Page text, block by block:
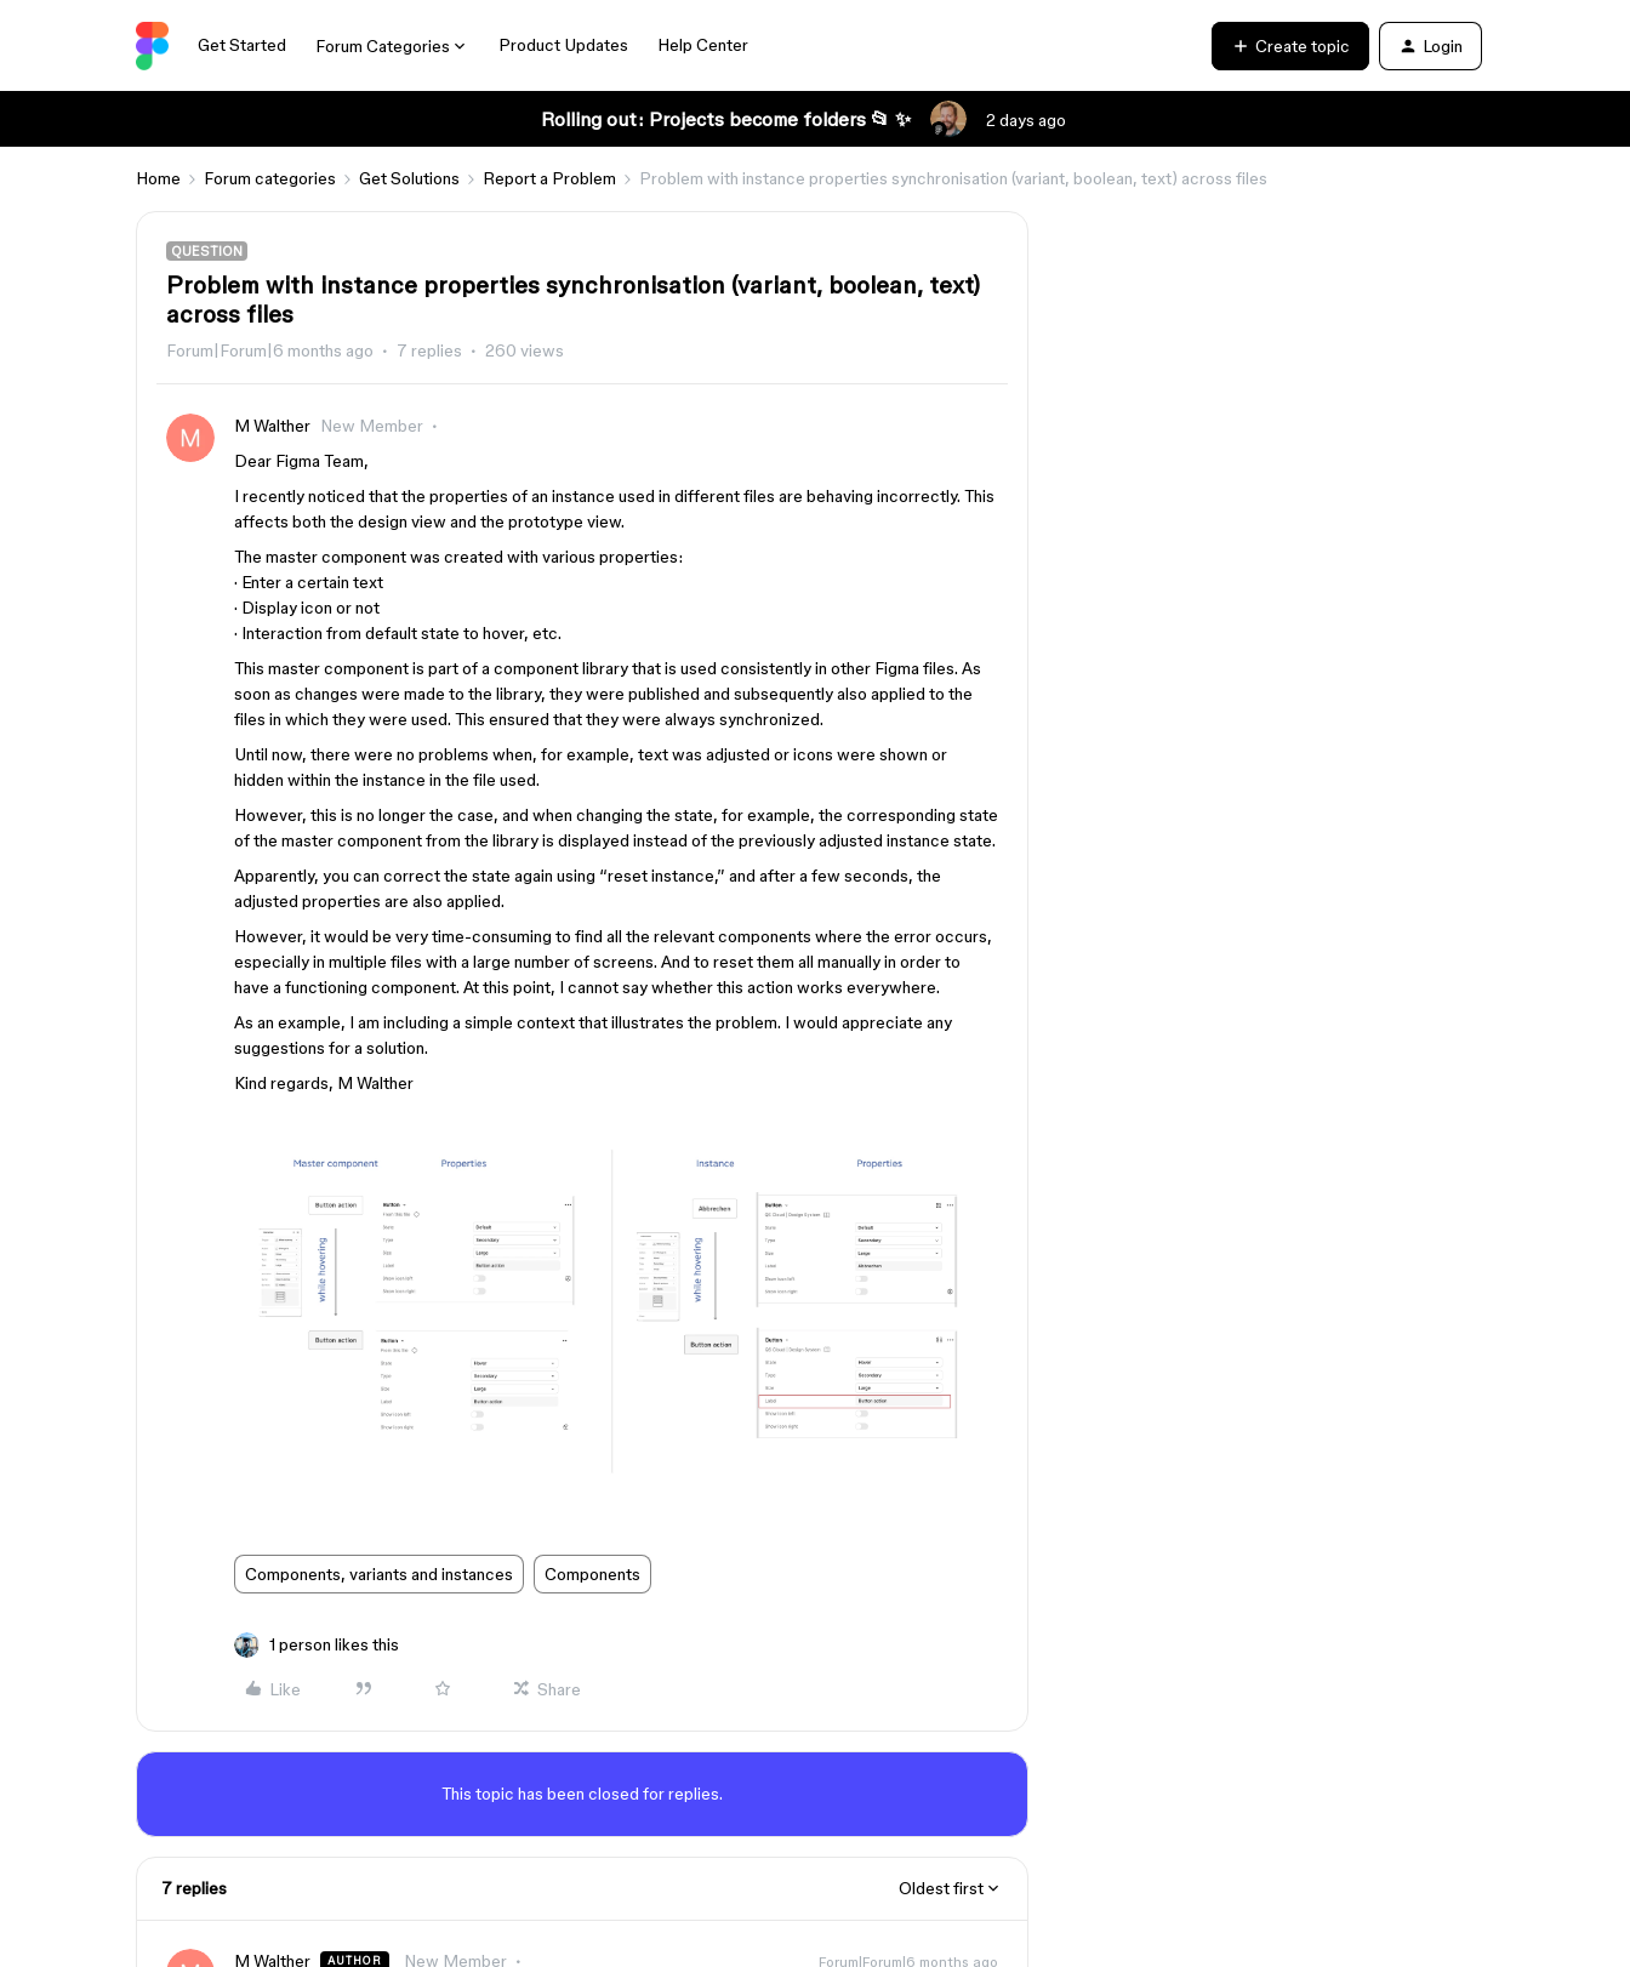
Get Started Forum Categories Product Updates Help Center Create topic Login
Rolling out: Projects become folders 📂 ✨ 2 days ago
Home Forum categories Get Solutions Report a Problem Problem with instance properties synchronisation (variant, boolean, text) across files
QUESTION
Problem with instance properties synchronisation (variant, boolean, text)
across files
Forum|Forum|6 months ago 7 replies 260 views
M Walther
New Member
Dear Figma Team,
I recently noticed that the properties of an instance used in different files are behaving incorrectly. This
affects both the design view and the prototype view.
The master component was created with various properties:
· Enter a certain text
· Display icon or not
· Interaction from default state to hover, etc.
This master component is part of a component library that is used consistently in other Figma files. As
soon as changes were made to the library, they were published and subsequently also applied to the
files in which they were used. This ensured that they were always synchronized.
Until now, there were no problems when, for example, text was adjusted or icons were shown or
hidden within the instance in the file used.
However, this is no longer the case, and when changing the state, for example, the corresponding state
of the master component from the library is displayed instead of the previously adjusted instance state.
Apparently, you can correct the state again using “reset instance,” and after a few seconds, the
adjusted properties are also applied.
However, it would be very time-consuming to find all the relevant components where the error occurs,
especially in multiple files with a large number of screens. And to reset them all manually in order to
have a functioning component. At this point, I cannot say whether this action works everywhere.
As an example, I am including a simple context that illustrates the problem. I would appreciate any
suggestions for a solution.
Kind regards, M Walther
Components, variants and instances Components
1 person likes this
Like Share
This topic has been closed for replies.
7 replies Oldest first
M Walther AUTHOR New Member Forum|Forum|6 months ago